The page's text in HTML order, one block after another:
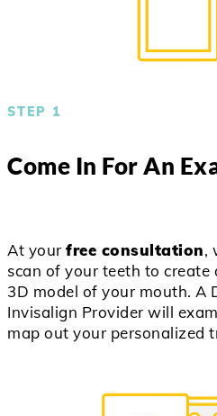
STEP 1
Come In For An
At yourfree consultation,
scan of your teeth to create
3D model of your mouth. A
Invisalign Provider will
map out your personalized